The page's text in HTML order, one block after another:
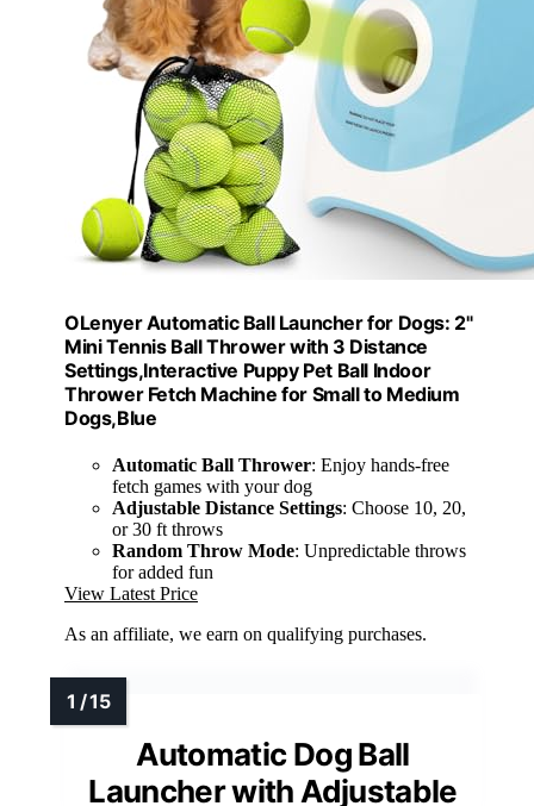
OLenyer Automatic Ball Launcher for Dogs: 2"
Mini Tennis Ball Thrower with 3 Distance
Settings,Interactive Puppy Pet Ball Indoor
Thrower Fetch Machine for Small to Medium
Dogs,Blue
Automatic Ball Thrower: Enjoy hands-free
fetch games with your dog
Adjustable Distance Settings: Choose 10, 20,
or 30 ft throws
Random Throw Mode: Unpredictable throws
for added fun
View Latest Price
As an affiliate, we earn on qualifying purchases.
Automatic Dog Ball
Launcher with Adjustable